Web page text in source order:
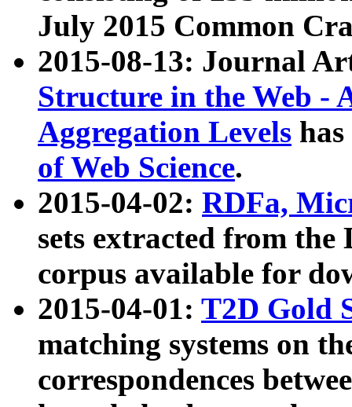
July 2015 Common
2015-08-13: Journal
Structure in the Web -
Aggregation Levels
of Web Science.
2015-04-02: RDFa,
sets extracted from the
corpus available for
2015-04-01: T2D Gold
matching systems on
correspondences